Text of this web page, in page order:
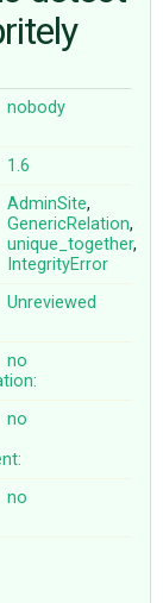
nobody
1.6
AdminSite,
GenericRelation,
unique_together,
IntegrityError
Unreviewed
no
no
no